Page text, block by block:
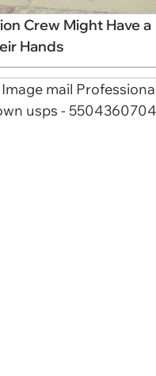
Crew Might Have a
Hands